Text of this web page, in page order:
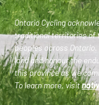
Ontario Cycling
traditional territories of
peoples across
land and honour the
this province as we
To learn more, visit